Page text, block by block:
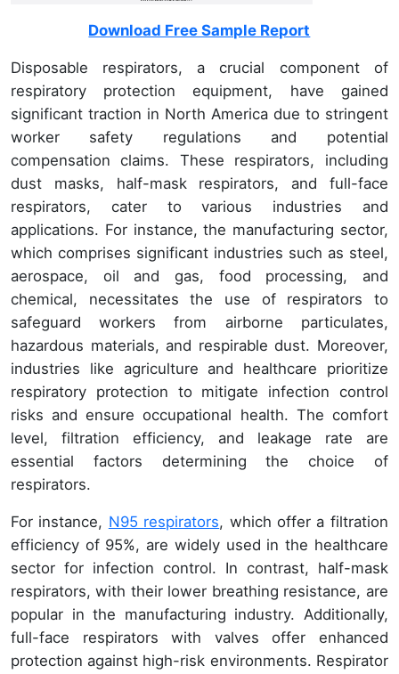
Download Free Sample Report
Disposable respirators, a crucial component of
respiratory protection equipment, have gained
significant traction in North America due to stringent
worker safety regulations and potential
compensation claims. These respirators, including
dust masks, half-mask respirators, and full-face
respirators, cater to various industries and
applications. For instance, the manufacturing sector,
which comprises significant industries such as steel,
aerospace, oil and gas, food processing, and
chemical, necessitates the use of respirators to
safeguard workers from airborne particulates,
hazardous materials, and respirable dust. Moreover,
industries like agriculture and healthcare prioritize
respiratory protection to mitigate infection control
risks and ensure occupational health. The comfort
level, filtration efficiency, and leakage rate are
essential factors determining the choice of
respirators.
For instance, N95 respirators, which offer a filtration
efficiency of 95%, are widely used in the healthcare
sector for infection control. In contrast, half-mask
respirators, with their lower breathing resistance, are
popular in the manufacturing industry. Additionally,
full-face respirators with valves offer enhanced
protection against high-risk environments. Respirator